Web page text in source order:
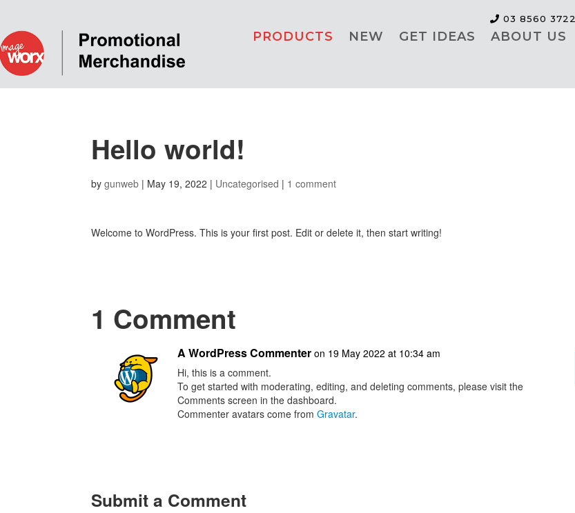
03 8560 3722
PRODUCTS NEW GET IDEAS ABOUT US
Hello world!
by gunweb | May 19, 2022 | Uncategorised | 1 comment
Welcome to WordPress. This is your first post. Edit or delete it, then start writing!
1 Comment
A WordPress Commenter on 19 May 2022 at 10:34 am
Hi, this is a comment.
To get started with moderating, editing, and deleting comments, please visit the
Comments screen in the dashboard.
Commenter avatars come from Gravatar.
Submit a Comment